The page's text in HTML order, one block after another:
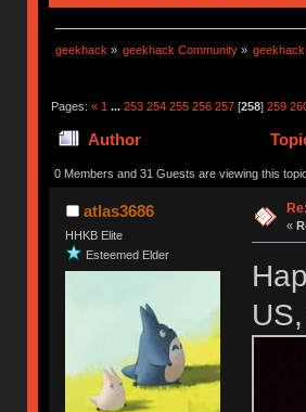
geekhack » geekhack Community »
Pages: « 1 ... 253 254 255 256 257[258] 259
Author
0 Members and 31 Guests are viewing this topic.
atlas3686
HHKB Elite
Esteemed Elder
«